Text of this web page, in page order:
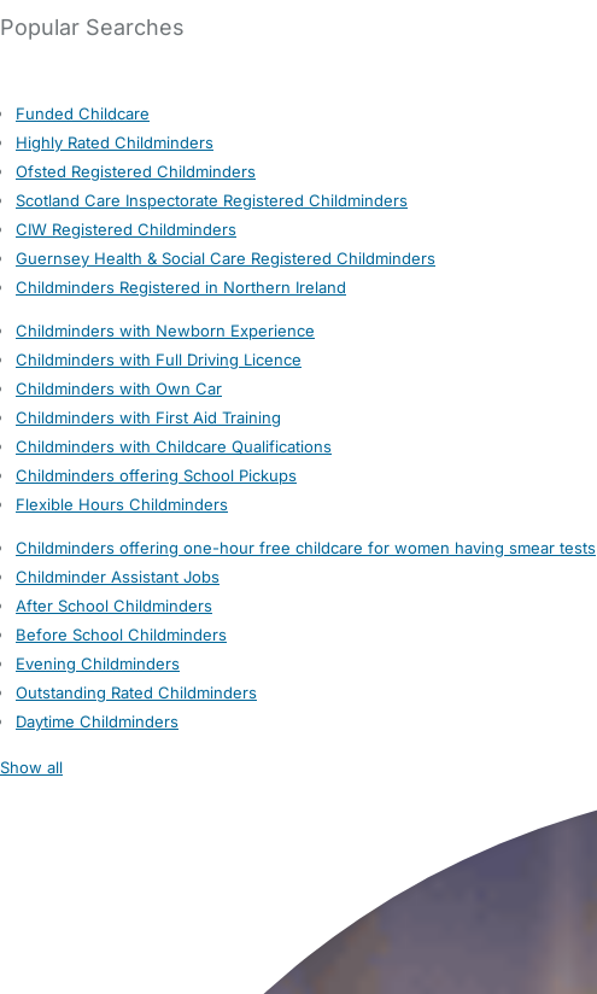
Popular Searches
Funded Childcare
Highly Rated Childminders
Ofsted Registered Childminders
Scotland Care Inspectorate Registered Childminders
CIW Registered Childminders
Guernsey Health & Social Care Registered Childminders
Childminders Registered in Northern Ireland
Childminders with Newborn Experience
Childminders with Full Driving Licence
Childminders with Own Car
Childminders with First Aid Training
Childminders with Childcare Qualifications
Childminders offering School Pickups
Flexible Hours Childminders
Childminders offering one-hour free childcare for women having smear tests
Childminder Assistant Jobs
After School Childminders
Before School Childminders
Evening Childminders
Outstanding Rated Childminders
Daytime Childminders
Show all